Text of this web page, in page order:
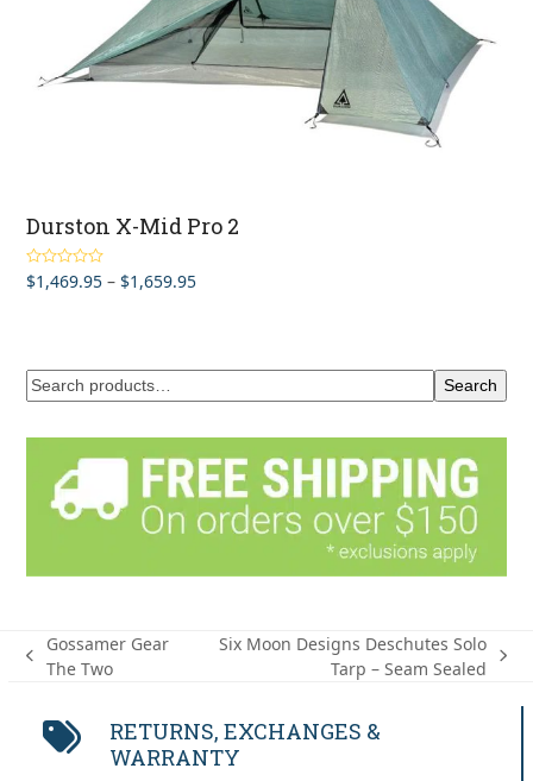
Durston X-Mid Pro 2
Rated5.00
out of 5
$1,469.95 – $1,659.95Price
$1,659.95
Search
previous
Gossamer Gear
The Two
Six Moon Designs Deschutes Solo
Tarp – Seam Sealed
RETURNS, EXCHANGES &
WARRANTY